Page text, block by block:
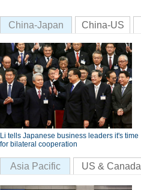
China-Japan China-US
Li tells Japanese business leaders it's time
for bilateral cooperation
Asia Pacific US & Canada